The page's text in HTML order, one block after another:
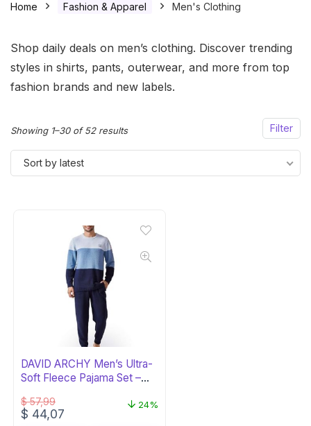
Home Fashion & Apparel Men's Clothing
Shop daily deals on men’s clothing. Discover trending
styles in shirts, pants, outerwear, and more from top
fashion brands and new labels.
Filter
Showing 1–30 of 52 resultsSorted
by
Sort by latest
DAVID ARCHY Men’s Ultra-
Soft Fleece Pajama Set –
$57,99
Original
$ 44,07
24%